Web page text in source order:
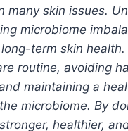
many skin issues.
microbiome
term skin
routine, avoiding
maintaining a
microbiome. By
healthier,